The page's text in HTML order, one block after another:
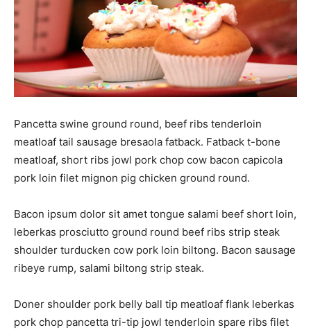
Pancetta swine ground round, beef ribs tenderloin
meatloaf tail sausage bresaola fatback. Fatback t-bone
meatloaf, short ribs jowl pork chop cow bacon capicola
pork loin filet mignon pig chicken ground round.
Bacon ipsum dolor sit amet tongue salami beef short loin,
leberkas prosciutto ground round beef ribs strip steak
shoulder turducken cow pork loin biltong. Bacon sausage
ribeye rump, salami biltong strip steak.
Doner shoulder pork belly ball tip meatloaf flank leberkas
pork chop pancetta tri-tip jowl tenderloin spare ribs filet